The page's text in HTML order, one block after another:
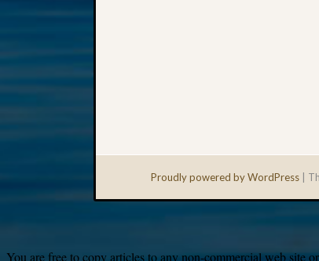
Proudly powered by WordPress
You are free to copy articles to any non-commercial web site